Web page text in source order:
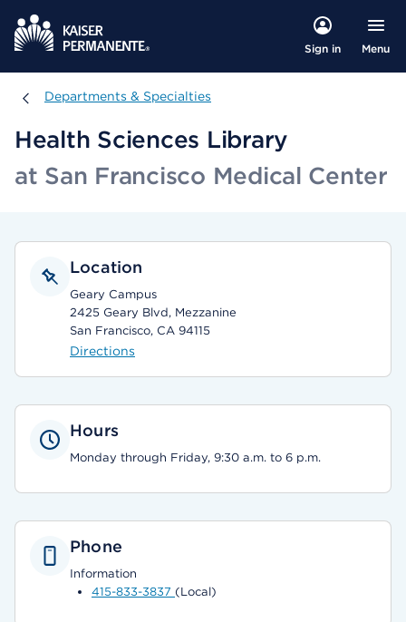
Sign in Menu
Departments & Specialties
Departments & Specialties
Health Sciences Library
at San Francisco Medical Center
Location
Geary Campus
2425 Geary Blvd, Mezzanine
San Francisco, CA 94115
Directions
Hours
Monday through Friday, 9:30 a.m. to 6 p.m.
Phone
Information
415-833-3837 (Local)